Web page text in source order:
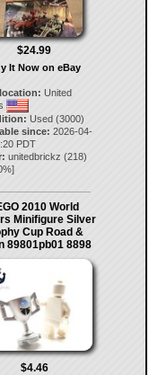
$24.99
It Now on eBay
United
Used (3000)
since: 2026-04-
PDT
unitedbrickz (218)
%]
2010 World
Minifigure Silver
Cup Road &
89801pb01 8898
$4.46